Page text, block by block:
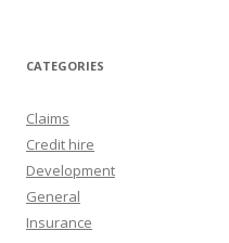
CATEGORIES
Claims
Credit hire
Development
General
Insurance